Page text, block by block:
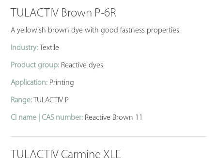
TULACTIV Brown P-6R
A yellowish brown dye with good fastness properties.
Industry: Textile
Product group: Reactive dyes
Application: Printing
Range: TULACTIV P
CI name | CAS number: Reactive Brown 11
TULACTIV Carmine XLE